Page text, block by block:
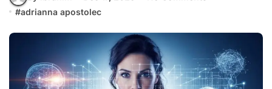
#adrianna apostolec